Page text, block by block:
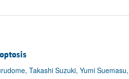
Takashi Suzuki, Yumi Suemasu,